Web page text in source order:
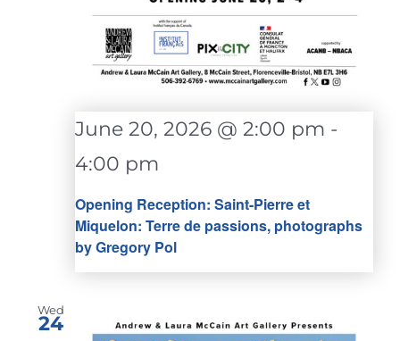
Opening Reception: Saint-Pierre et
Miquelon: Terre de passions, photographs
by Gregory Pol
June 20, 2026 @ 2:00 pm -
4:00 pm
Wed
24